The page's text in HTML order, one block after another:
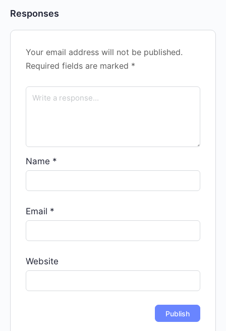
Responses
Your email address will not be published.
Required fields are marked *
Name *
Email *
Website